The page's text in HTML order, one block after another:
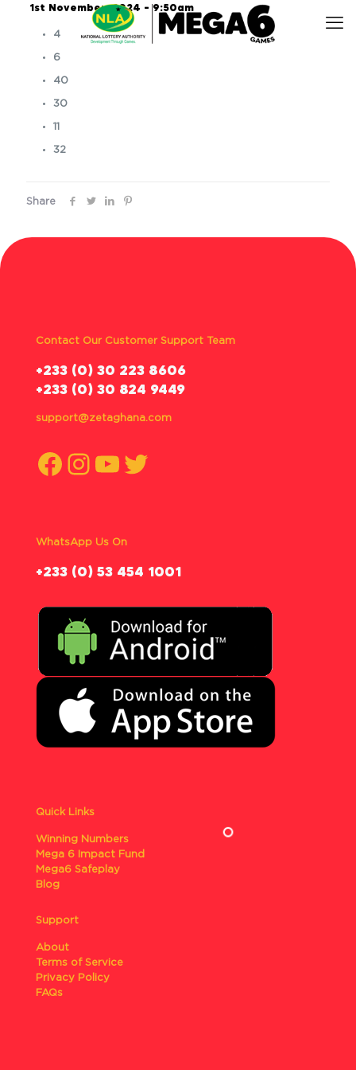
1st November, 2024 – 9:50am
4
6
40
30
11
32
Share
Contact Our Customer Support Team
‪+233 (0) 30 223 8606
+233 (0) 30 824 9449
support@zetaghana.com
Facebook
Instagram
YouTube
Twitter
WhatsApp Us On
‪+233 (0) 53 454 1001
Quick Links
Winning Numbers
Mega 6 Impact Fund
Mega6 Safeplay
Blog
Support
About
Terms of Service
Privacy Policy
FAQs